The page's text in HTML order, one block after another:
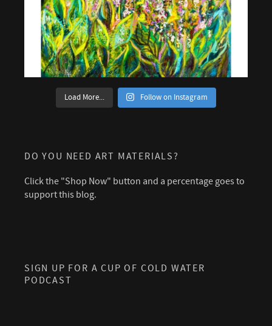
Load More... Follow on Instagram
DO YOU NEED ART MATERIALS?
Click the "Shop Now" button and a percentage goes to
support this blog.
SIGN UP FOR A CUP OF COLD WATER
PODCAST